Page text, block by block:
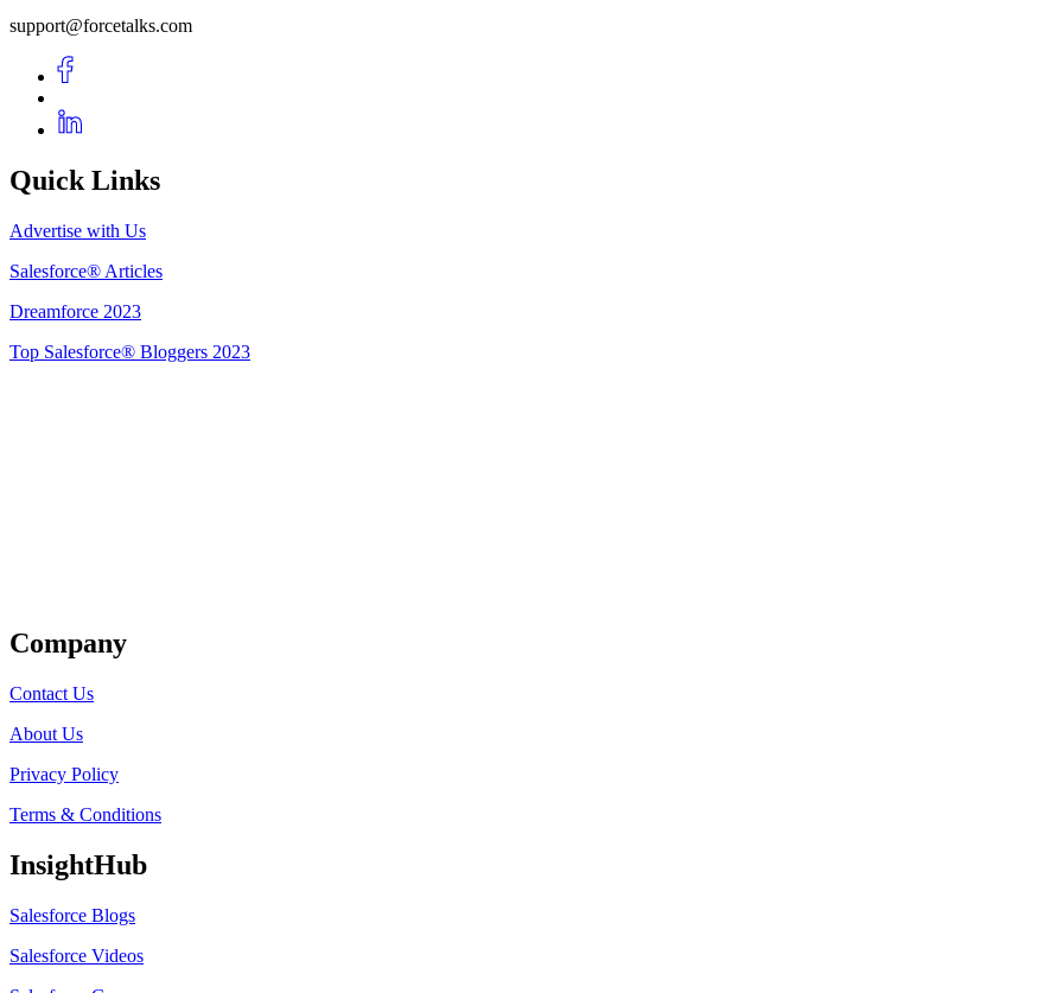
support@forcetalks.com
Quick Links
Advertise with Us
Salesforce® Articles
Dreamforce 2023
Top Salesforce® Bloggers 2023
Company
Contact Us
About Us
Privacy Policy
Terms & Conditions
InsightHub
Salesforce Blogs
Salesforce Videos